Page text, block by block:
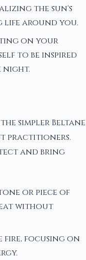
the sun's
life around you.
on your
to be inspired
night.
simpler Beltane
practitioners.
and bring
or piece of
without
fire, focusing on